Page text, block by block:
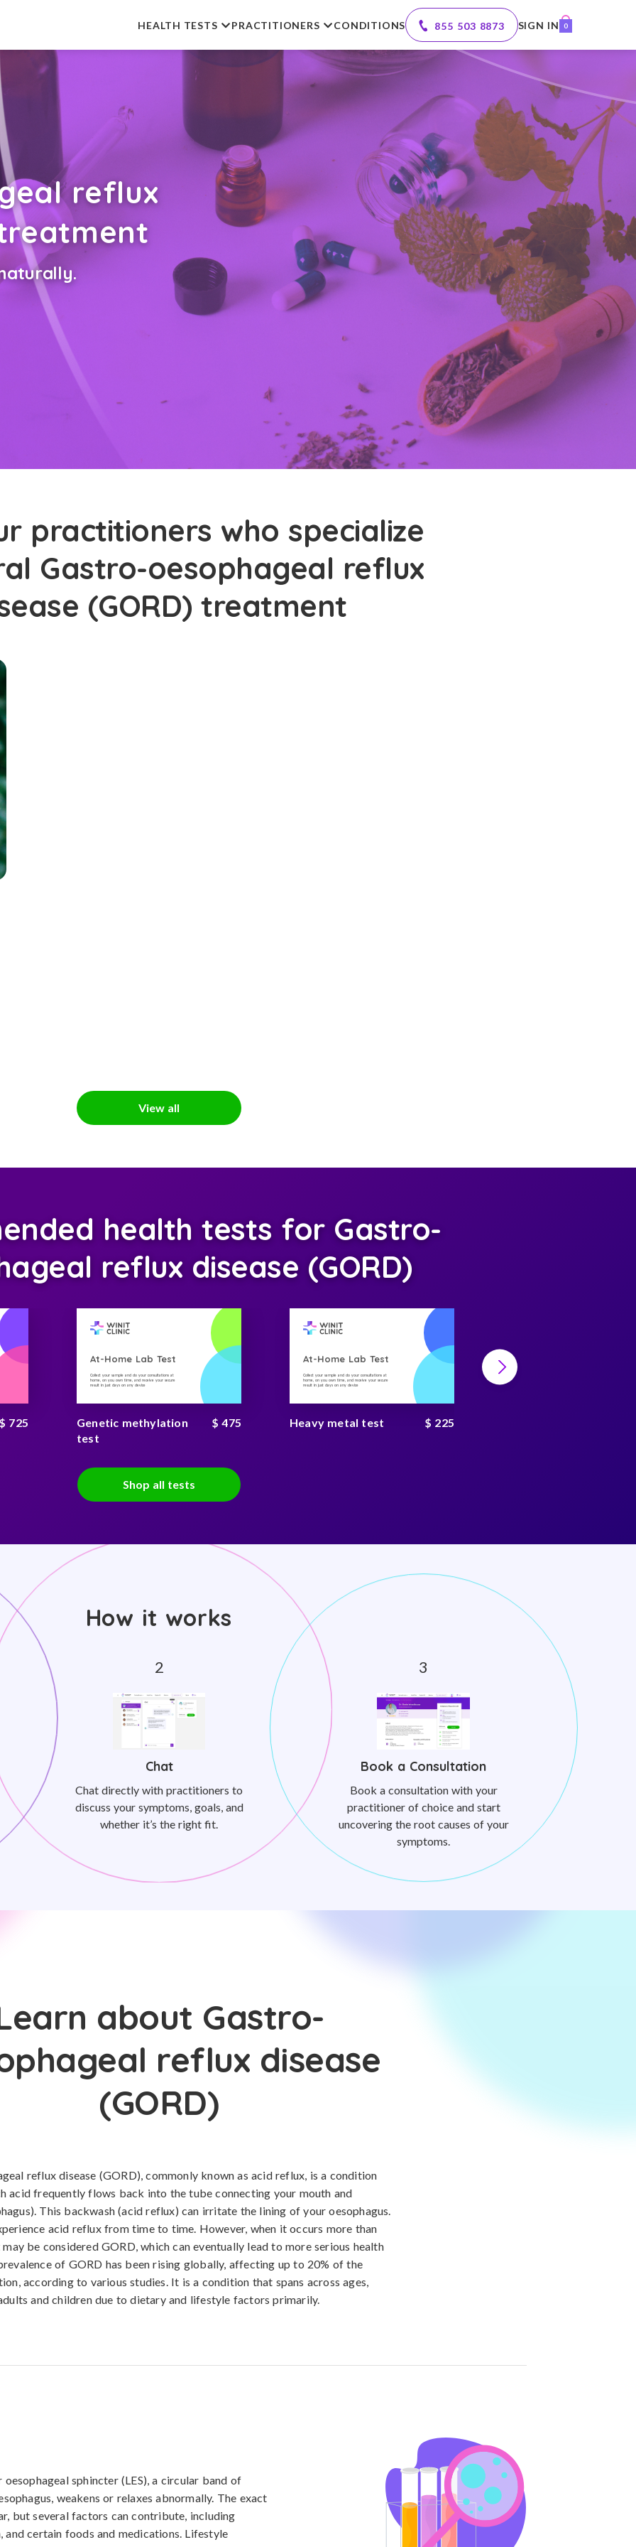
HEALTH TESTS PRACTITIONERS CONDITIONS 855 503 8873 SIGN IN 0
reflux
practitioners who specialize
Gastro-oesophageal reflux
(GORD) treatment
View all
health tests for Gastro-
reflux disease (GORD)
$ 725
At-Home Lab Test
Collect your sample and do your consultations at
home, on you own time, and receive your secure
result in just days on any device
Genetic methylation
test
$ 475
At-Home Lab Test
Collect your sample and do your consultations at
home, on you own time, and receive your secure
result in just days on any device
Heavy metal test $ 225
At-Home Lab Test
Collect your sample and do your consultations at
Shop all tests
How it works
Chat
Chat directly with practitioners to
discuss your symptoms, goals, and
whether it’s the right fit.
Book a Consultation
Book a consultation with your
practitioner of choice and start
uncovering the root causes of your
symptoms.
about Gastro-
reflux disease
(GORD)
reflux disease (GORD), commonly known as acid reflux, is a condition
acid frequently flows back into the tube connecting your mouth and
This backwash (acid reflux) can irritate the lining of your oesophagus.
acid reflux from time to time. However, when it occurs more than
be considered GORD, which can eventually lead to more serious health
of GORD has been rising globally, affecting up to 20% of the
according to various studies. It is a condition that spans across ages,
and children due to dietary and lifestyle factors primarily.
sphincter (LES), a circular band of
weakens or relaxes abnormally. The exact
but several factors can contribute, including
and certain foods and medications. Lifestyle